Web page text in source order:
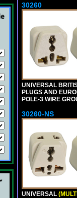
30260
UNIVERSAL
PLUGS AND
POLE-3 WIRE
30260-NS
UNIVERSAL